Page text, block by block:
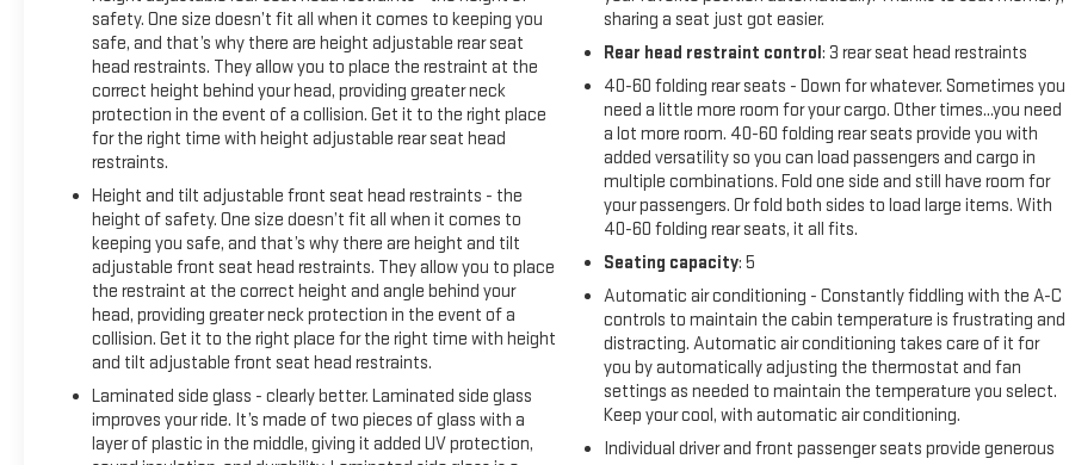
safety. One size doesn’t fit all when it comes to keeping you
safe, and that’s why there are height adjustable rear seat
head restraints. They allow you to place the restraint at the
correct height behind your head, providing greater neck
protection in the event of a collision. Get it to the right place
for the right time with height adjustable rear seat head
restraints.
Height and tilt adjustable front seat head restraints - the
height of safety. One size doesn’t fit all when it comes to
keeping you safe, and that’s why there are height and tilt
adjustable front seat head restraints. They allow you to place
the restraint at the correct height and angle behind your
head, providing greater neck protection in the event of a
collision. Get it to the right place for the right time with height
and tilt adjustable front seat head restraints.
Laminated side glass - clearly better. Laminated side glass
improves your ride. It’s made of two pieces of glass with a
layer of plastic in the middle, giving it added UV protection,
sharing a seat just got easier.
Rear head restraint control: 3 rear seat head restraints
40-60 folding rear seats - Down for whatever. Sometimes you
need a little more room for your cargo. Other times...you need
a lot more room. 40-60 folding rear seats provide you with
added versatility so you can load passengers and cargo in
multiple combinations. Fold one side and still have room for
your passengers. Or fold both sides to load large items. With
40-60 folding rear seats, it all fits.
Seating capacity: 5
Automatic air conditioning - Constantly fiddling with the A-C
controls to maintain the cabin temperature is frustrating and
distracting. Automatic air conditioning takes care of it for
you by automatically adjusting the thermostat and fan
settings as needed to maintain the temperature you select.
Keep your cool, with automatic air conditioning.
Individual driver and front passenger seats provide generous